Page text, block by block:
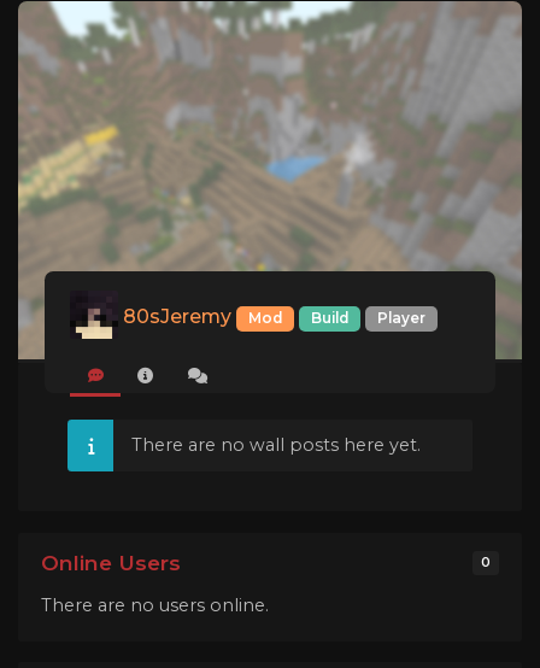
80sJeremy Mod Build Player
There are no wall posts here yet.
Online Users 0
There are no users online.